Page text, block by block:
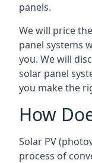
panels.
We will price
panel systems
you. We will
solar panel
you make the
How
Solar PV
process of